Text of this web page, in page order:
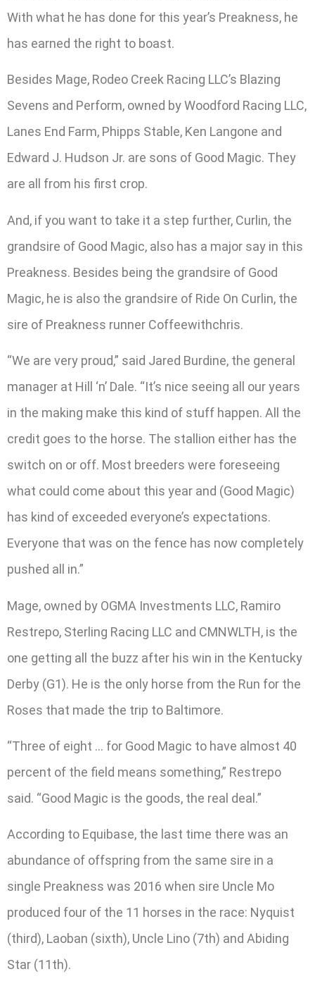
With what he has done for this year’s Preakness, he
has earned the right to boast.
Besides Mage, Rodeo Creek Racing LLC’s Blazing
Sevens and Perform, owned by Woodford Racing LLC,
Lanes End Farm, Phipps Stable, Ken Langone and
Edward J. Hudson Jr. are sons of Good Magic. They
are all from his first crop.
And, if you want to take it a step further, Curlin, the
grandsire of Good Magic, also has a major say in this
Preakness. Besides being the grandsire of Good
Magic, he is also the grandsire of Ride On Curlin, the
sire of Preakness runner Coffeewithchris.
“We are very proud,” said Jared Burdine, the general
manager at Hill ‘n’ Dale. “It’s nice seeing all our years
in the making make this kind of stuff happen. All the
credit goes to the horse. The stallion either has the
switch on or off. Most breeders were foreseeing
what could come about this year and (Good Magic)
has kind of exceeded everyone’s expectations.
Everyone that was on the fence has now completely
pushed all in.”
Mage, owned by OGMA Investments LLC, Ramiro
Restrepo, Sterling Racing LLC and CMNWLTH, is the
one getting all the buzz after his win in the Kentucky
Derby (G1). He is the only horse from the Run for the
Roses that made the trip to Baltimore.
“Three of eight … for Good Magic to have almost 40
percent of the field means something,” Restrepo
said. “Good Magic is the goods, the real deal.”
According to Equibase, the last time there was an
abundance of offspring from the same sire in a
single Preakness was 2016 when sire Uncle Mo
produced four of the 11 horses in the race: Nyquist
(third), Laoban (sixth), Uncle Lino (7th) and Abiding
Star (11th).